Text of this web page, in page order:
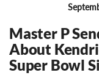
Master P
About
Super Bowl